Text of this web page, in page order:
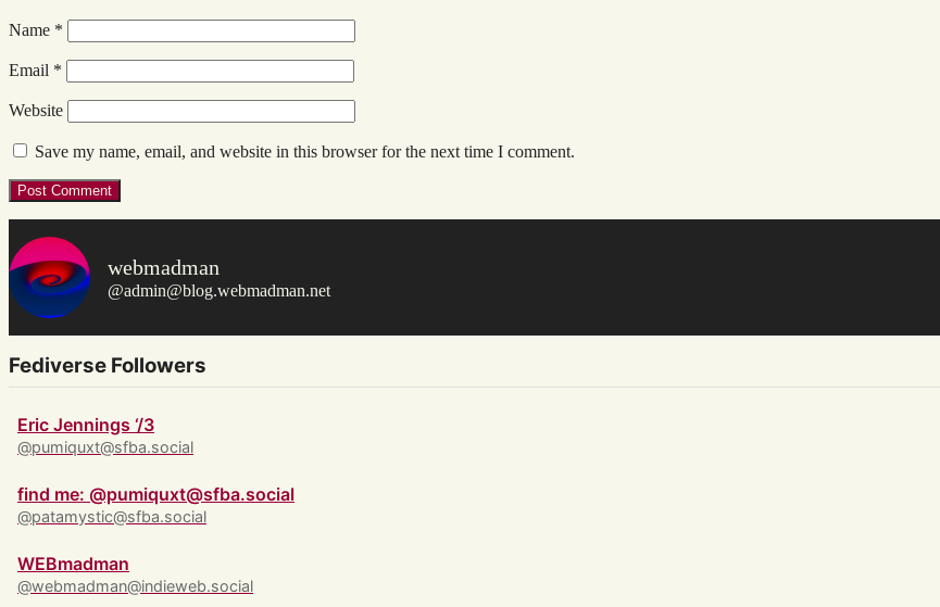
Name *
Email *
Website
Save my name, email, and website in this browser for the next time I comment.
webmadman
@admin@blog.webmadman.net
Fediverse Followers
Eric Jennings ‘/3
@pumiquxt@sfba.social
find me: @pumiquxt@sfba.social
@patamystic@sfba.social
WEBmadman
@webmadman@indieweb.social